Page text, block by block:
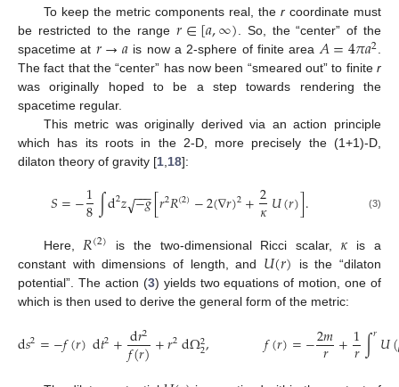
To keep the metric components real, the rcoordinate must
be restricted to the range 𝑟∈[𝑎,∞). So, the “center” of the
spacetime at 𝑟→𝑎 is now a 2-sphere of finite area𝐴=4𝜋𝑎2.
The fact that the “center” has now been “smeared out” to finite r
was originally hoped to be a step towards rendering the
spacetime regular.
This metric was originally derived via an action principle
which has its roots in the 2-D, more precisely the (1+1)-D,
dilaton theory of gravity [1,18]:
𝑆=−1
8∫d2𝑧−𝑔
−−
−
√ [𝑟2𝑅(2)−2(∇𝑟)2+2
𝜅𝑈(𝑟)]. (3)
Here, 𝑅(2) is the two-dimensional Ricci scalar, 𝜅is a
constant with dimensions of length, and 𝑈(𝑟) is the “dilaton
potential”. The action (3) yields two equations of motion, one of
which is then used to derive the general form of the metric:
d𝑠2=−𝑓(𝑟)d𝑡2+d𝑟2
𝑓(𝑟)+𝑟2dΩ2
2, 𝑓(𝑟)=−2𝑚
𝑟 +1
𝑟∫𝑟𝑈(